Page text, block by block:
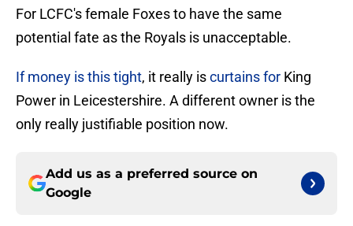
For LCFC's female Foxes to have the same
potential fate as the Royals is unacceptable.
If money is this tight, it really iscurtains for King
Power in Leicestershire. A different owner is the
only really justifiable position now.
Add us as a preferred source on
Google